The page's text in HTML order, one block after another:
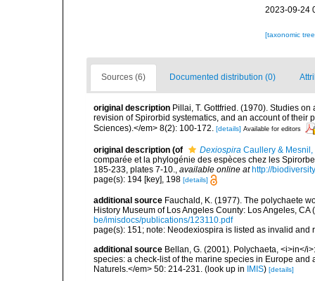
2023-09-24
[taxonomic
Sources (6) Documented distribution (0)
original description Pillai, T. Gottfried. (1970). Studies
revision of Spirorbid systematics, and an account of
Sciences).</em> 8(2): 100-172.
[details] Available for editors
original description (of Dexiospira Caullery & Mesnil,
comparée et la phylogénie des espèces chez les
185-233, plates 7-10., available online at http://
page(s): 194 [key], 198 [details]
additional source Fauchald, K. (1977). The polychaete
History Museum of Los Angeles County: Los Angeles,
be/imisdocs/publications/123110.pdf
page(s): 151; note: Neodexiospira is listed as invalid and
additional source Bellan, G. (2001). Polychaeta, <i>in</
species: a check-list of the marine species in Europe
Naturels.</em> 50: 214-231. (look up in IMIS) [details]